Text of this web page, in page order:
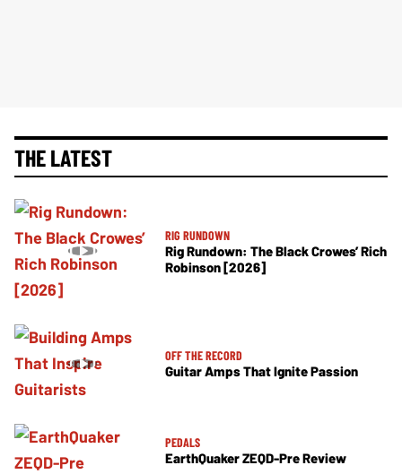
THE LATEST
RIG RUNDOWN
Rig Rundown: The Black Crowes’ Rich
Robinson [2026]
OFF THE RECORD
Guitar Amps That Ignite Passion
PEDALS
EarthQuaker ZEQD-Pre Review